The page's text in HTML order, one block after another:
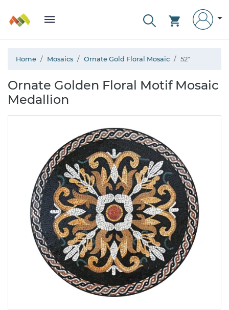
Home Mosaics Ornate Gold Floral Mosaic 52"
Ornate Golden Floral Motif Mosaic
Medallion